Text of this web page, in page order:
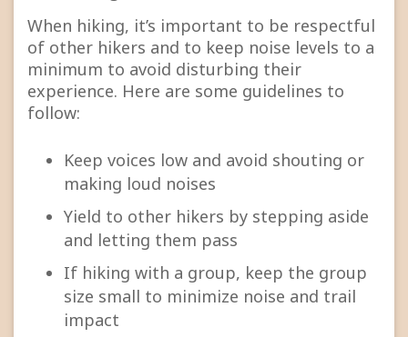
When hiking, it’s important to be respectful
of other hikers and to keep noise levels to a
minimum to avoid disturbing their
experience. Here are some guidelines to
follow:
Keep voices low and avoid shouting or
making loud noises
Yield to other hikers by stepping aside
and letting them pass
If hiking with a group, keep the group
size small to minimize noise and trail
impact